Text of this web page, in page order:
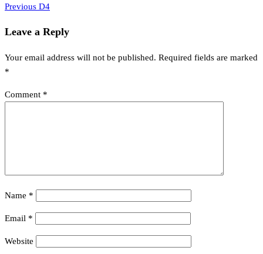
Post
navigation
Previous
Previous D4
Leave a Reply
Your email address will not be published. Required fields are marked
*
Comment *
Name *
Email *
Website